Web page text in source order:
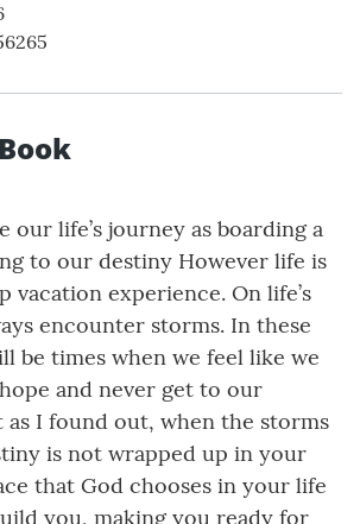
our life’s journey as boarding a
to our destiny However life is
vacation experience. On life’s
encounter storms. In these
be times when we feel like we
and never get to our
as I found out, when the storms
is not wrapped up in your
that God chooses in your life
you, making you ready for